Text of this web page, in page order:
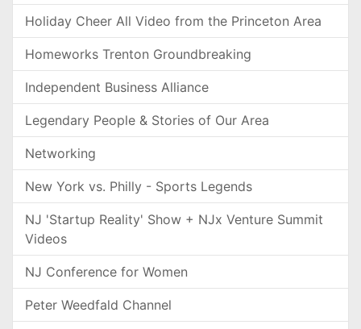
Holiday Cheer All Video from the Princeton Area
Homeworks Trenton Groundbreaking
Independent Business Alliance
Legendary People & Stories of Our Area
Networking
New York vs. Philly - Sports Legends
NJ 'Startup Reality' Show + NJx Venture Summit
Videos
NJ Conference for Women
Peter Weedfald Channel